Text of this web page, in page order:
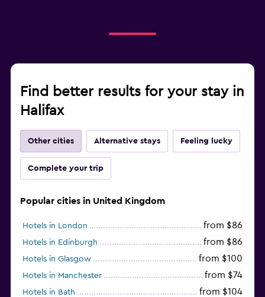
Find better results for your stay in
Halifax
Other cities Alternative stays Feeling lucky
Complete your trip
Popular cities in United Kingdom
Hotels in London from $86
Hotels in Edinburgh from $86
Hotels in Glasgow from $100
Hotels in Manchester from $74
Hotels in Bath from $104